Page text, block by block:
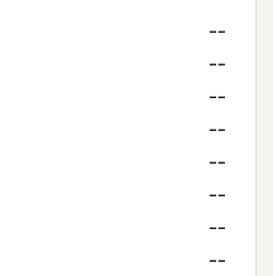
--
--
--
--
--
--
--
--